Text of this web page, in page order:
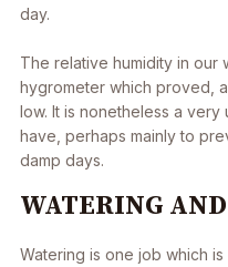
day.
The relative humidity in our
hygrometer which proved,
low. It is nonetheless a
have, perhaps mainly to
damp days.
WATERING
Watering is one job which